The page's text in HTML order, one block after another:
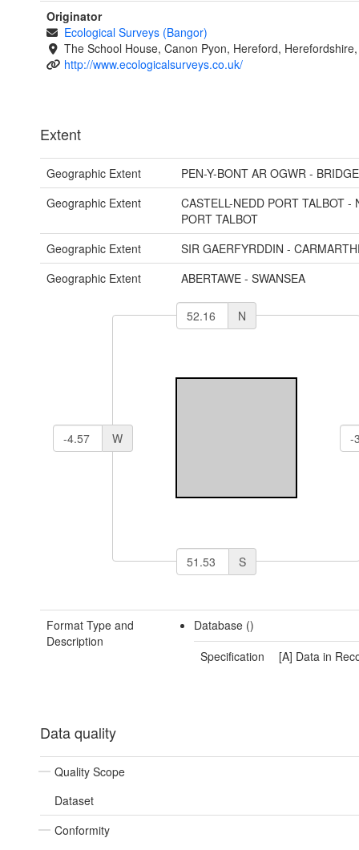
Originator
Ecological Surveys (Bangor)
The School House, Canon Pyon, Hereford,
http://www.ecologicalsurveys.co.uk/
Extent
Geographic Extent
PEN-Y-BONT AR OGWR -
Geographic Extent
CASTELL-NEDD PORT TALBOT -
PORT TALBOT
Geographic Extent
SIR GAERFYRDDIN -
Geographic Extent
ABERTAWE - SWANSEA
N
W
S
Format Type and
Description
Database ()
Specification
[A] Data in
Data quality
Quality Scope
Dataset
Conformity